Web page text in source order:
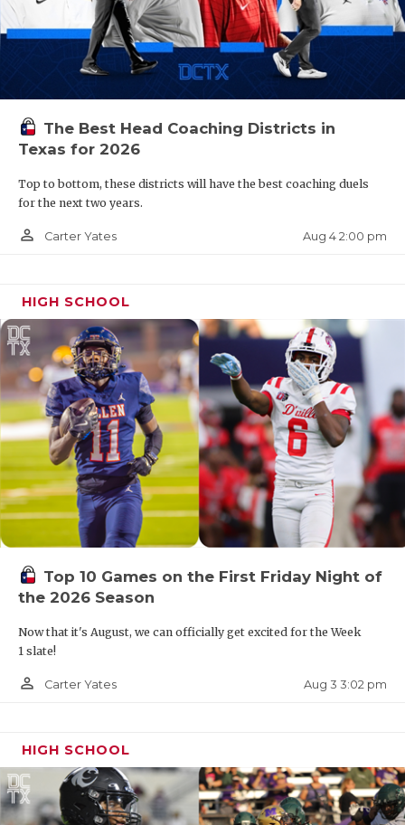
The Best Head Coaching Districts in
Texas for 2026
Top to bottom, these districts will have the best coaching duels
for the next two years.
person_outline Carter Yates Aug 4 2:00 pm
HIGH SCHOOL
Top 10 Games on the First Friday Night of
the 2026 Season
Now that it's August, we can officially get excited for the Week
1 slate!
person_outline Carter Yates Aug 3 3:02 pm
HIGH SCHOOL